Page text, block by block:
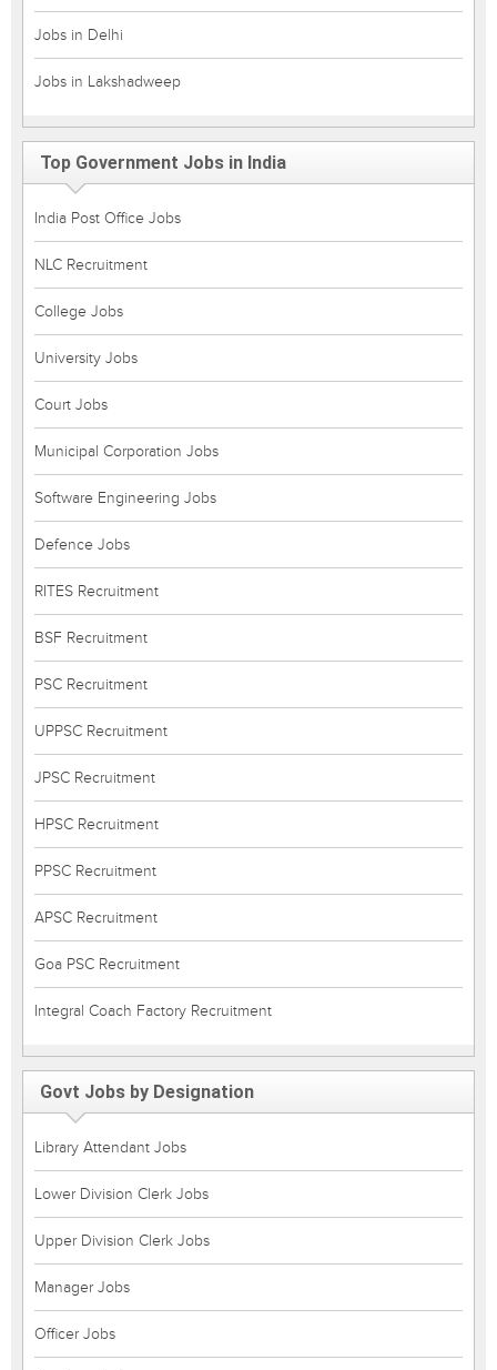
Jobs in Delhi
Jobs in Lakshadweep
Top Government Jobs in India
India Post Office Jobs
NLC Recruitment
College Jobs
University Jobs
Court Jobs
Municipal Corporation Jobs
Software Engineering Jobs
Defence Jobs
RITES Recruitment
BSF Recruitment
PSC Recruitment
UPPSC Recruitment
JPSC Recruitment
HPSC Recruitment
PPSC Recruitment
APSC Recruitment
Goa PSC Recruitment
Integral Coach Factory Recruitment
Govt Jobs by Designation
Library Attendant Jobs
Lower Division Clerk Jobs
Upper Division Clerk Jobs
Manager Jobs
Officer Jobs